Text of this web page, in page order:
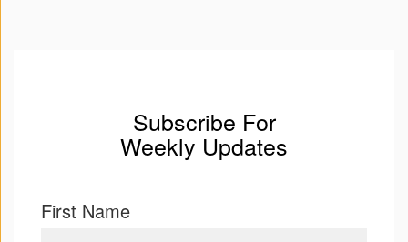
Subscribe For
Weekly Updates
First Name